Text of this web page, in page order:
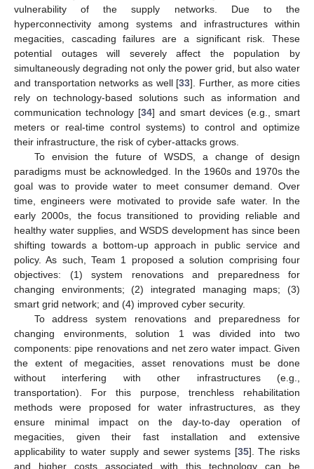
vulnerability of the supply networks. Due to the
hyperconnectivity among systems and infrastructures within
megacities, cascading failures are a significant risk. These
potential outages will severely affect the population by
simultaneously degrading not only the power grid, but also water
and transportation networks as well [33]. Further, as more cities
rely on technology-based solutions such as information and
communication technology [34] and smart devices (e.g., smart
meters or real-time control systems) to control and optimize
their infrastructure, the risk of cyber-attacks grows.
To envision the future of WSDS, a change of design
paradigms must be acknowledged. In the 1960s and 1970s the
goal was to provide water to meet consumer demand. Over
time, engineers were motivated to provide safe water. In the
early 2000s, the focus transitioned to providing reliable and
healthy water supplies, and WSDS development has since been
shifting towards a bottom-up approach in public service and
policy. As such, Team 1 proposed a solution comprising four
objectives: (1) system renovations and preparedness for
changing environments; (2) integrated managing maps; (3)
smart grid network; and (4) improved cyber security.
To address system renovations and preparedness for
changing environments, solution 1 was divided into two
components: pipe renovations and net zero water impact. Given
the extent of megacities, asset renovations must be done
without interfering with other infrastructures (e.g.,
transportation). For this purpose, trenchless rehabilitation
methods were proposed for water infrastructures, as they
ensure minimal impact on the day-to-day operation of
megacities, given their fast installation and extensive
applicability to water supply and sewer systems [35]. The risks
and higher costs associated with this technology can be